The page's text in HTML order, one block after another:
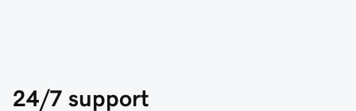
24/7 support